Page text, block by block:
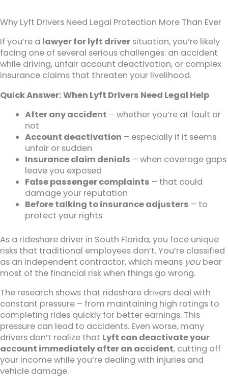
Why Lyft Drivers Need Legal Protection More Than Ever
If you’re a lawyer for lyft driver situation, you’re likely
facing one of several serious challenges: an accident
while driving, unfair account deactivation, or complex
insurance claims that threaten your livelihood.
Quick Answer: When Lyft Drivers Need Legal Help
After any accident – whether you’re at fault or
not
Account deactivation – especially if it seems
unfair or sudden
Insurance claim denials – when coverage gaps
leave you exposed
False passenger complaints – that could
damage your reputation
Before talking to insurance adjusters – to
protect your rights
As a rideshare driver in South Florida, you face unique
risks that traditional employees don’t. You’re classified
as an independent contractor, which means youbear
most of the financial risk when things go wrong.
The research shows that rideshare drivers deal with
constant pressure – from maintaining high ratings to
completing rides quickly for better earnings. This
pressure can lead to accidents. Even worse, many
drivers don’t realize that Lyft can deactivate your
account immediately after an accident, cutting off
your income while you’re dealing with injuries and
vehicle damage.